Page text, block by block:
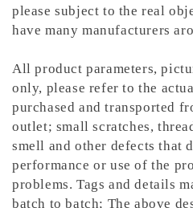
please subject to the real
have many manufacturers
All product parameters,
only, please refer to the
purchased and transported
outlet; small scratches,
smell and other defects that
performance or use of the
problems. Tags and details
batch to batch; The above